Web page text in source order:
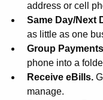
address or cell
Same Day/Next
as little as one
Group
phone into a
Receive eBills.
manage.